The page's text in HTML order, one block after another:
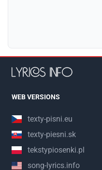
WEB VERSIONS
texty-pisni.eu
texty-piesni.sk
tekstypiosenki.pl
song-lyrics.info